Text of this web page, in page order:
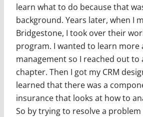
learn what to do because that
background. Years later, when I
Bridgestone, I took over their
program. I wanted to learn more
management so I reached out to
chapter. Then I got my CRM
learned that there was a
insurance that looks at how to
So by trying to resolve a